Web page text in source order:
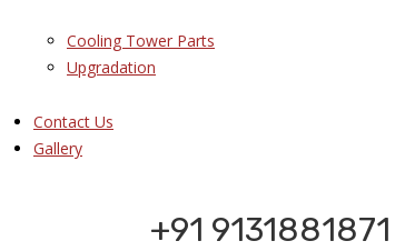
Cooling Tower Parts
Upgradation
Contact Us
Gallery
+91 9131881871